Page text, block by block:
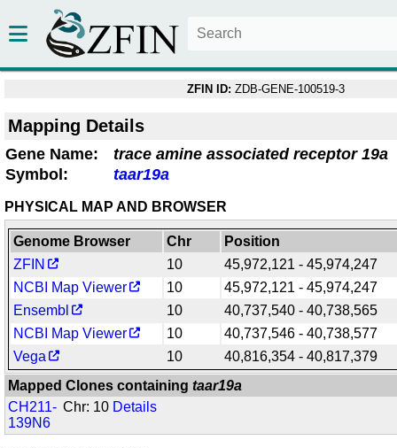
ZFIN ID: ZDB-GENE-100519-3
Mapping Details
Gene Name:
trace amine associated receptor 19a
Symbol:
taar19a
PHYSICAL MAP AND BROWSER
Genome Browser Chr
Position
ZFIN
10
45,972,121 - 45,974,247
NCBI Map Viewer
10
45,972,121 - 45,974,247
Ensembl
10
40,737,540 - 40,738,565
NCBI Map Viewer
10
40,737,546 - 40,738,577
Vega
10
40,816,354 - 40,817,379
Mapped Clones containingtaar19a
CH211-
139N6
Chr: 10 Details